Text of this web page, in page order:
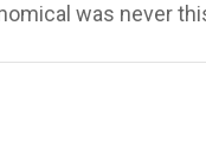
was never